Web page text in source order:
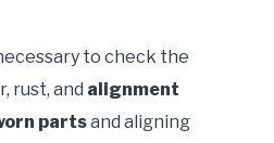
to check the
rust, and alignment
partsand aligning